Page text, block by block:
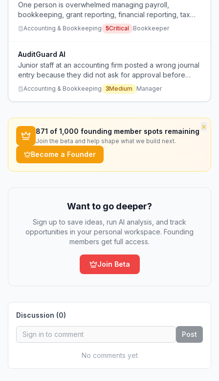
One person is overwhelmed managing payroll,
bookkeeping, grant reporting, financial reporting, tax
return preparation, audit assistance, board meetings,
and business consulting for 20 nonprofit clients, and the
recommending 4 people.
Accounting & Bookkeeping 5Critical Bookkeeper
AuditGuard AI
Junior staff at an accounting firm posted a wrong journal
entry because they did not ask for approval before
proceeding.
Accounting & Bookkeeping 3Medium Manager
×
871 of 1,000 founding member spots remaining
Join the beta and help shape what we build next.
Become a Founder
Want to go deeper?
Sign up to save ideas, run AI analysis, and track
opportunities in your personal workspace. Founding
members get full access.
Join Beta
Discussion (0)
Post
No comments yet